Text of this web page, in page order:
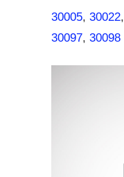
30005, 30022,
30097, 30098